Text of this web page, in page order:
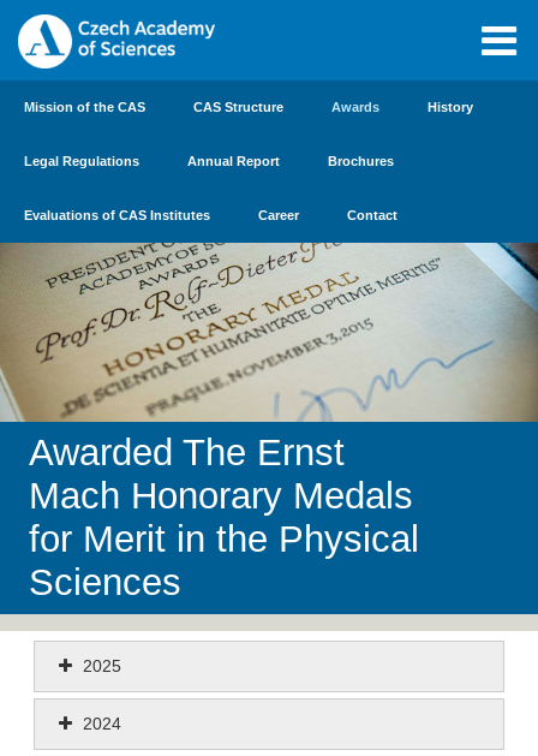
Mission of the CAS CAS Structure Awards History
Legal Regulations Annual Report Brochures
Evaluations of CAS Institutes Career Contact
Awarded The Ernst
Mach Honorary Medals
for Merit in the Physical
Sciences
2025
2024